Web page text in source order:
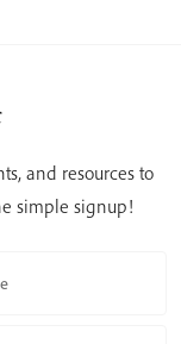
and resources to
simple signup!